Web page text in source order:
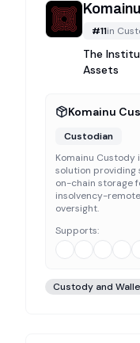
Komainu
#11in
The
Assets
Komainu
Custodian
Komainu
solution providing
on-chain storage
insolvency-
oversight.
Supports:
Custody and